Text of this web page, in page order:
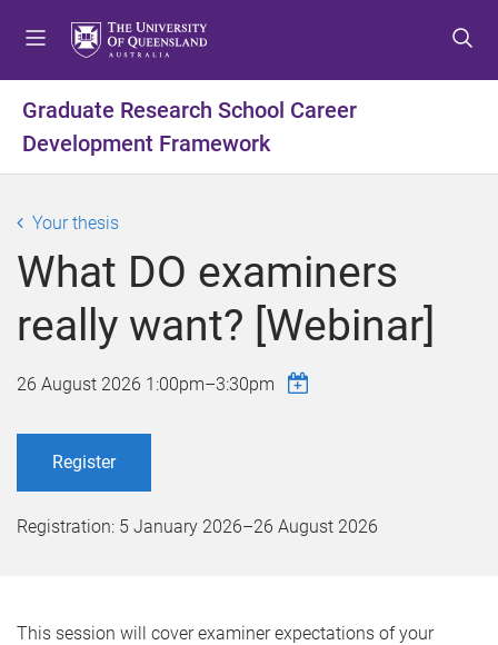
t
o
m
t
o
c
e
n
t
o
f
e
Graduate Research School Career
Development Framework
Your thesis
What DO examiners
really want? [Webinar]
26 August 2026 1:00pm–3:30pm
Register
Registration: 5 January 2026–26 August 2026
This session will cover examiner expectations of your